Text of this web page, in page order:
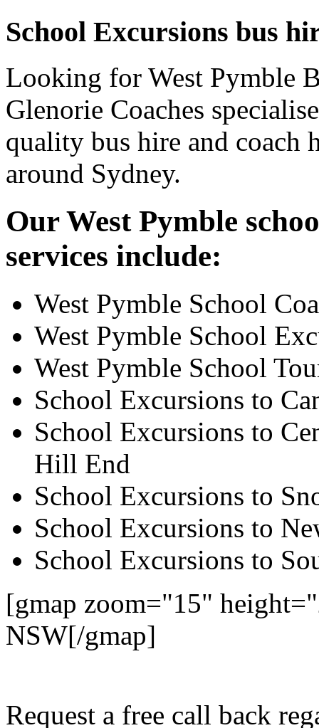
School Excursions bus
Looking for West Pymble
Glenorie Coaches
quality bus hire and coach
around Sydney.
Our West Pymble
services include:
West Pymble School
West Pymble School
West Pymble School
School Excursions to
School Excursions to
Hill End
School Excursions to
School Excursions to
School Excursions to
[gmap zoom="15"
NSW[/gmap]
Request a free call back